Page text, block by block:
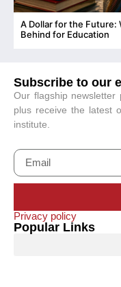
A Dollar for the Future:
Behind for Education
Subscribe to our
Our flagship newsletter
plus receive the latest
institute.
Privacy policy
Popular Links